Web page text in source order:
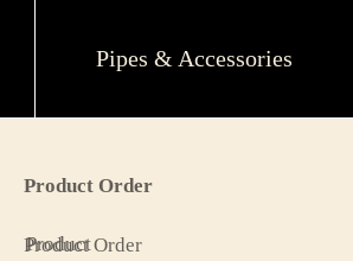
Pipes & Accessories
Product Order
Product
Product Order